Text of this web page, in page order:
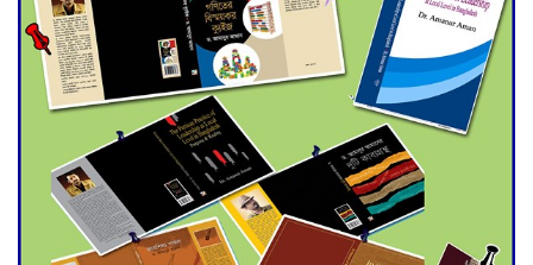
Double murder over drug
trade money in Kushtia
Agentina Reach Back-to-Back
World Cup Finals with a
Dramatic Comeback